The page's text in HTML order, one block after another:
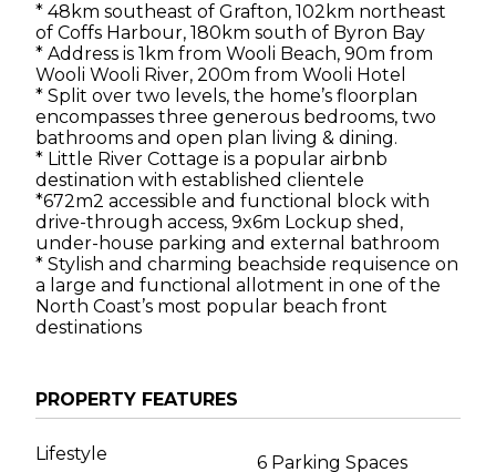
* 48km southeast of Grafton, 102km northeast
of Coffs Harbour, 180km south of Byron Bay
* Address is 1km from Wooli Beach, 90m from
Wooli Wooli River, 200m from Wooli Hotel
* Split over two levels, the home’s floorplan
encompasses three generous bedrooms, two
bathrooms and open plan living & dining.
* Little River Cottage is a popular airbnb
destination with established clientele
*672m2 accessible and functional block with
drive-through access, 9x6m Lockup shed,
under-house parking and external bathroom
* Stylish and charming beachside requisence on
a large and functional allotment in one of the
North Coast’s most popular beach front
destinations
PROPERTY FEATURES
Lifestyle
6 Parking Spaces